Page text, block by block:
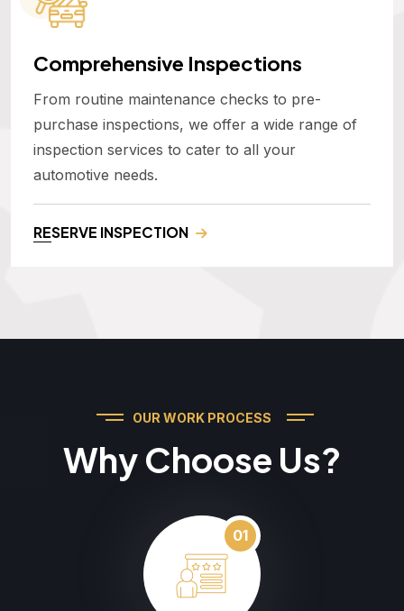
Comprehensive Inspections
From routine maintenance checks to pre-
purchase inspections, we offer a wide range of
inspection services to cater to all your
automotive needs.
RESERVE INSPECTION
OUR WORK PROCESS
Why Choose Us?
01